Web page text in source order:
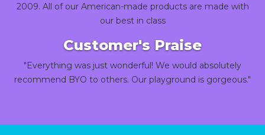
2009. All of our American-made products are made with
our best in class
Customer's Praise
"Everything was just wonderful! We would absolutely
recommend BYO to others. Our playground is gorgeous."